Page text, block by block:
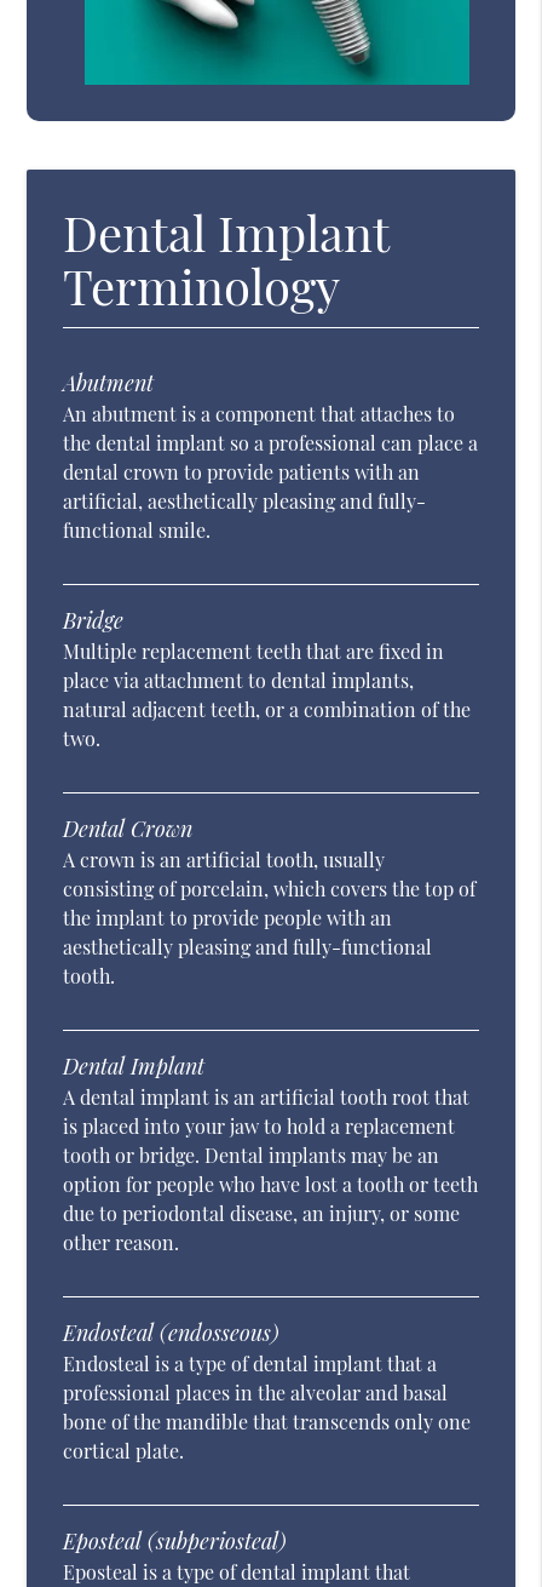
Dental Implant
Terminology
Abutment
An abutment is a component that attaches to
the dental implant so a professional can place a
dental crown to provide patients with an
artificial, aesthetically pleasing and fully-
functional smile.
Bridge
Multiple replacement teeth that are fixed in
place via attachment to dental implants,
natural adjacent teeth, or a combination of the
two.
Dental Crown
A crown is an artificial tooth, usually
consisting of porcelain, which covers the top of
the implant to provide people with an
aesthetically pleasing and fully-functional
tooth.
Dental Implant
A dental implant is an artificial tooth root that
is placed into your jaw to hold a replacement
tooth or bridge. Dental implants may be an
option for people who have lost a tooth or teeth
due to periodontal disease, an injury, or some
other reason.
Endosteal (endosseous)
Endosteal is a type of dental implant that a
professional places in the alveolar and basal
bone of the mandible that transcends only one
cortical plate.
Eposteal (subperiosteal)
Eposteal is a type of dental implant that